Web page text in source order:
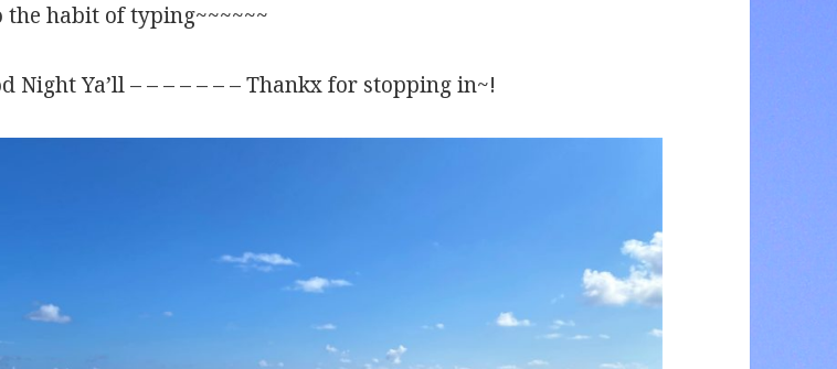
the habit of typing~~~~~~
Night Ya’ll – – – – – – – Thankx for stopping in~!